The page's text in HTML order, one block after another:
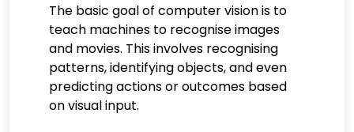
The basic goal of computer vision is to
teach machines to recognise images
and movies. This involves recognising
patterns, identifying objects, and even
predicting actions or outcomes based
on visual input.